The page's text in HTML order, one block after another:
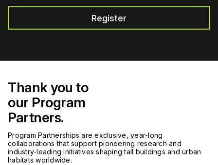
Register
Thank you to
our Program
Partners.
Program Partnerships are exclusive, year-long
collaborations that support pioneering research and
industry-leading initiatives shaping tall buildings and urban
habitats worldwide.